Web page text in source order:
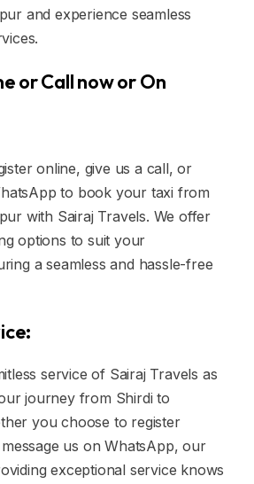
and experience seamless
or Call now or On
online, give us a call, or
to book your taxi from
with Sairaj Travels. We offer
options to suit your
a seamless and hassle-free
service of Sairaj Travels as
journey from Shirdi to
you choose to register
us on WhatsApp, our
exceptional service knows